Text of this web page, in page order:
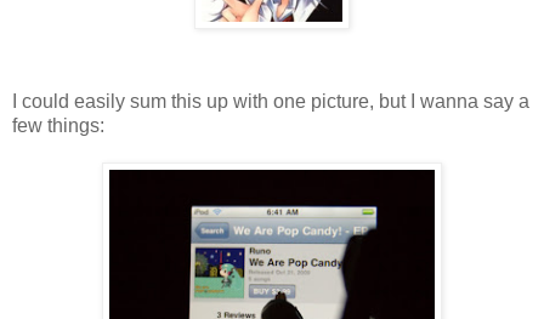
I could easily sum this up with one picture, but I wanna say a
few things: